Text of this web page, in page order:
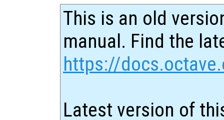
This is an old
manual. Find the
https://
Latest version of